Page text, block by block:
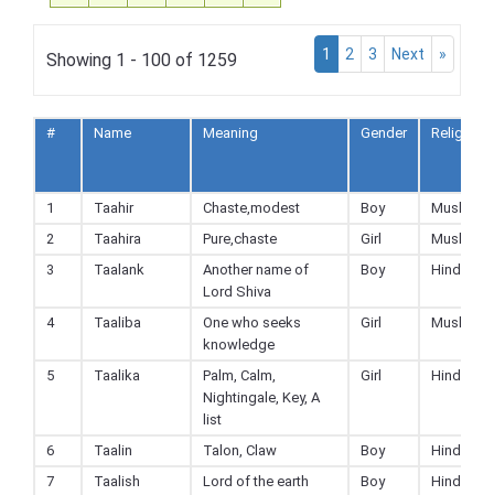
Showing 1 - 100 of 1259 1 2 3 Next »
# Name Meaning Gender Religion
1 Taahir Chaste,modest Boy
Muslim
2
Taahira Pure,chaste Girl
Muslim
3
Taalank
Another name of
Lord Shiva
Boy Hindu
4 Taaliba
One who seeks
knowledge
Girl Muslim
5 Taalika
Palm, Calm,
Nightingale, Key, A
list
Girl Hindu
6 Taalin Talon, Claw Boy
Hindu
7
Taalish Lord of the earth Boy
Hindu